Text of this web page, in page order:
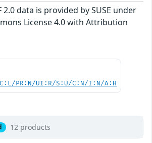
2.0 data is provided by SUSE under
License 4.0 with Attribution
PR:N/UI:R/S:U/C:N/I:N/A:H
12 products